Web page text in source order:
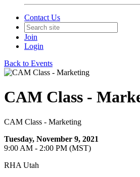
Contact Us
Join
Login
Back to Events
CAM Class -
CAM Class - Marketing
Tuesday, November 9, 2021
9:00 AM - 2:00 PM (MST)
RHA Utah